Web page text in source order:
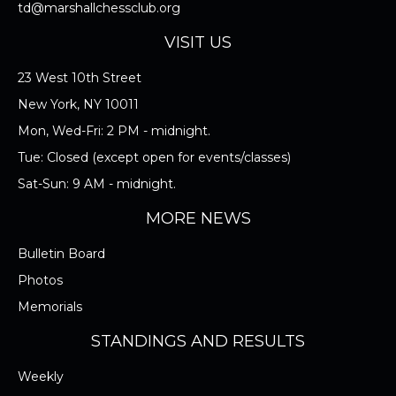
I ACCEPT THE RULES/REGULATIONS OF
td@marshallchessclub.org
VISIT US
23 West 10th Street
New York, NY 10011
Mon, Wed-Fri: 2 PM - midnight.
Tue: Closed (except open for events/classes)
Sat-Sun: 9 AM - midnight.
MORE NEWS
Bulletin Board
Photos
Memorials
STANDINGS AND RESULTS
Weekly